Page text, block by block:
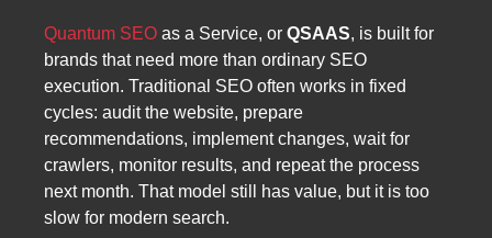
Quantum SEO as a Service, or QSAAS, is built for
brands that need more than ordinary SEO
execution. Traditional SEO often works in fixed
cycles: audit the website, prepare
recommendations, implement changes, wait for
crawlers, monitor results, and repeat the process
next month. That model still has value, but it is too
slow for modern search.